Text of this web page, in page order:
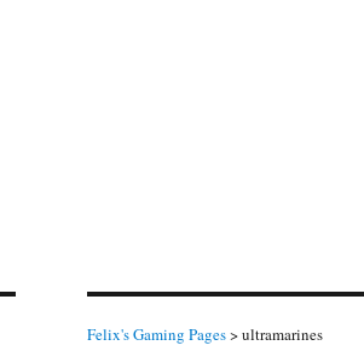
Felix's Gaming Pages>ultramarines